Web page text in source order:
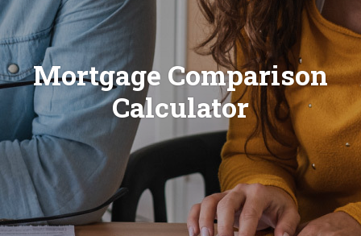
files.
Mortgage Comparison
Calculator